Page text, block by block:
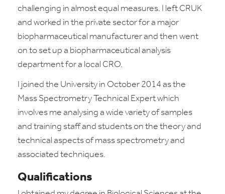
challenging in almost equal measures. I left CRUK
and worked in the private sector for a major
biopharmaceutical manufacturer and then went
on to set up a biopharmaceutical analysis
department for a local CRO.
I joined the University in October 2014 as the
Mass Spectrometry Technical Expert which
involves me analysing a wide variety of samples
and training staff and students on the theory and
technical aspects of mass spectrometry and
associated techniques.
Qualifications